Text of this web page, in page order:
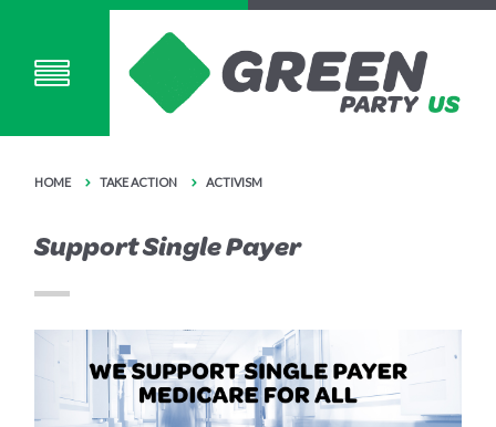
HOME TAKE ACTION ACTIVISM
Support Single Payer